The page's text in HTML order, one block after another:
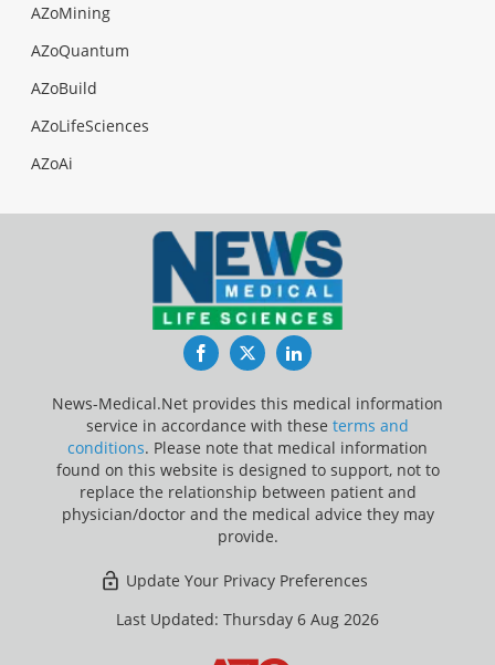
AZoMining
AZoQuantum
AZoBuild
AZoLifeSciences
AZoAi
FacebookTwitterLinkedIn
News-Medical.Net provides this medical information
service in accordance with these terms and
conditions. Please note that medical information
found on this website is designed to support, not to
replace the relationship between patient and
physician/doctor and the medical advice they may
provide.
Update Your Privacy Preferences
Last Updated: Thursday 6 Aug 2026